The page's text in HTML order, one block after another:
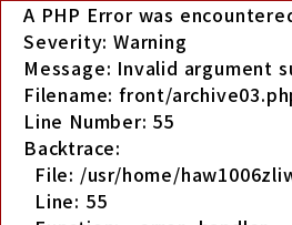
A PHP Error was
Severity: Warning
Message: Invalid argument
Filename: front/
Line Number: 55
Backtrace:
File: /usr/home/
Line: 55